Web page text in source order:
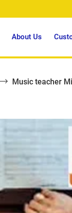
About Us
Music teacher